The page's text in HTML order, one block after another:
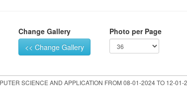
Change Gallery Photo per Page